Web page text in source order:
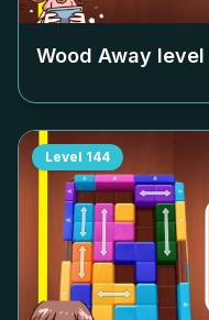
Wood Away level
Level 144